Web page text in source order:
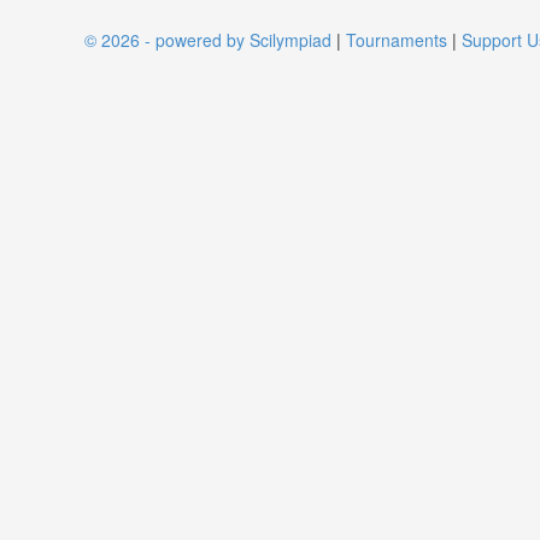
© 2026 - powered by Scilympiad | Tournaments | Support